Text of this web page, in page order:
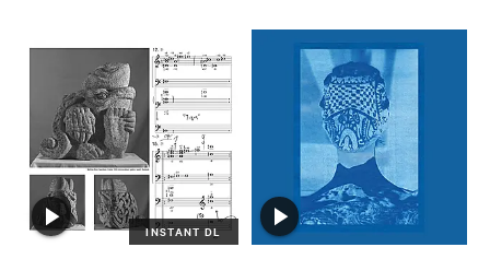
INSTANT DL